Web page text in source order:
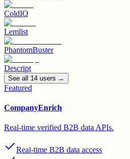
ColdIQ
Lemlist
PhantomBuster
Descript
See all 14 users →
Featured
CompanyEnrich
Real-time verified B2B data APIs.
Real-time B2B data access